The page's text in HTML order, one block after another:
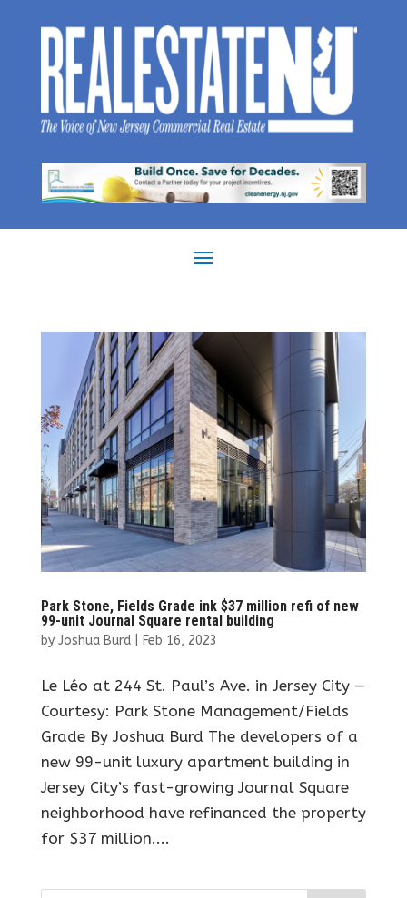
Park Stone, Fields Grade ink $37 million refi of new
99-unit Journal Square rental building
by Joshua Burd| Feb 16, 2023
Le Léo at 244 St. Paul’s Ave. in Jersey City —
Courtesy: Park Stone Management/Fields
Grade By Joshua Burd The developers of a
new 99-unit luxury apartment building in
Jersey City’s fast-growing Journal Square
neighborhood have refinanced the property
for $37 million....